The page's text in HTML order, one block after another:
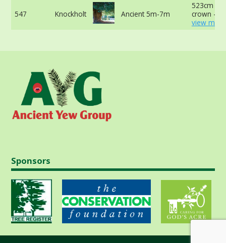
547 Knockholt Ancient 5m-7m
523cm at
crown -
view
Sponsors